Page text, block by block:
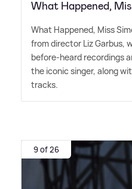
What Happened,
What Happened, Miss
from director Liz Garbus,
before-heard recordings
the iconic singer, along
tracks.
9 of 26